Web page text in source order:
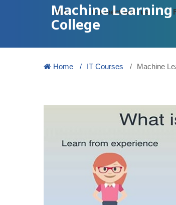
Job Connect with us
Machine
College
Home IT Courses Machine